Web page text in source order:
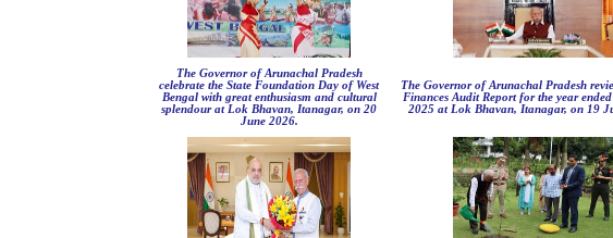
The Governor of Arunachal Pradesh
celebrate the State Foundation Day of West
Bengal with great enthusiasm and cultural
splendour at Lok Bhavan, Itanagar, on 20
June 2026.
The Governor of Arunachal Pradesh
Finances Audit Report for the year
2025 at Lok Bhavan, Itanagar, on 19